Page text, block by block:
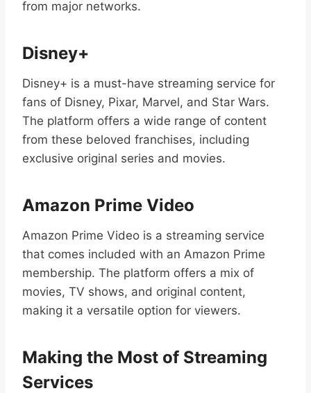
from major networks.
Disney+
Disney+ is a must-have streaming service for
fans of Disney, Pixar, Marvel, and Star Wars.
The platform offers a wide range of content
from these beloved franchises, including
exclusive original series and movies.
Amazon Prime Video
Amazon Prime Video is a streaming service
that comes included with an Amazon Prime
membership. The platform offers a mix of
movies, TV shows, and original content,
making it a versatile option for viewers.
Making the Most of Streaming
Services